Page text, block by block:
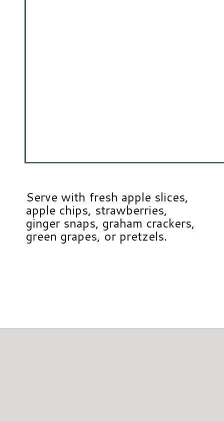
Serve with fresh apple slices,
apple chips, strawberries,
ginger snaps, graham crackers,
green grapes, or pretzels.